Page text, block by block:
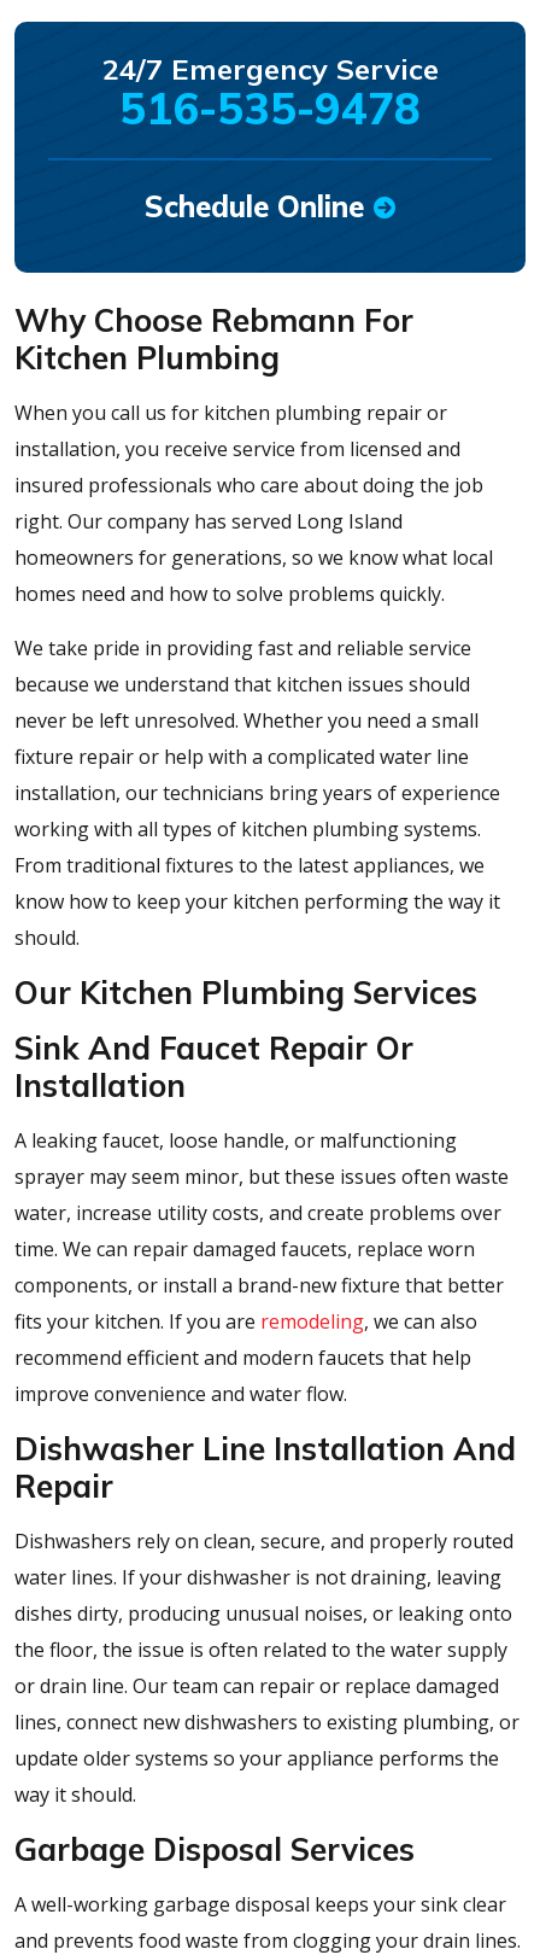
24/7 Emergency Service
516-535-9478
Schedule Online
Why Choose Rebmann For
Kitchen Plumbing
When you call us for kitchen plumbing repair or
installation, you receive service from licensed and
insured professionals who care about doing the job
right. Our company has served Long Island
homeowners for generations, so we know what local
homes need and how to solve problems quickly.
We take pride in providing fast and reliable service
because we understand that kitchen issues should
never be left unresolved. Whether you need a small
fixture repair or help with a complicated water line
installation, our technicians bring years of experience
working with all types of kitchen plumbing systems.
From traditional fixtures to the latest appliances, we
know how to keep your kitchen performing the way it
should.
Our Kitchen Plumbing Services
Sink And Faucet Repair Or
Installation
A leaking faucet, loose handle, or malfunctioning
sprayer may seem minor, but these issues often waste
water, increase utility costs, and create problems over
time. We can repair damaged faucets, replace worn
components, or install a brand-new fixture that better
fits your kitchen. If you are remodeling, we can also
recommend efficient and modern faucets that help
improve convenience and water flow.
Dishwasher Line Installation And
Repair
Dishwashers rely on clean, secure, and properly routed
water lines. If your dishwasher is not draining, leaving
dishes dirty, producing unusual noises, or leaking onto
the floor, the issue is often related to the water supply
or drain line. Our team can repair or replace damaged
lines, connect new dishwashers to existing plumbing, or
update older systems so your appliance performs the
way it should.
Garbage Disposal Services
A well-working garbage disposal keeps your sink clear
and prevents food waste from clogging your drain lines.